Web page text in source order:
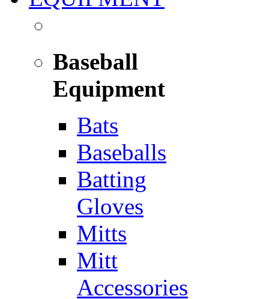
Baseball
Equipment
Bats
Baseballs
Batting
Gloves
Mitts
Mitt
Accessories